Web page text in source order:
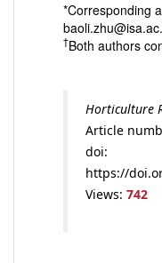
*Corresponding
†Both authors
Horticulture
Article
doi:
https://
Views: 742